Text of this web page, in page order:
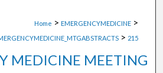
Home > EMERGENCYMEDICINE >
> 215
MEDICINE MEETING